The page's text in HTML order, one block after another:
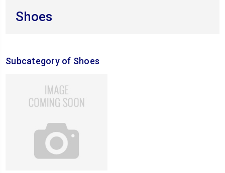
Shoes
Subcategory of Shoes